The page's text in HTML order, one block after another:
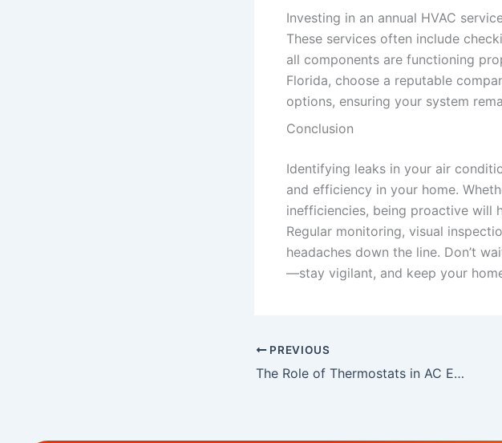
Investing in an annual HVAC
These services often include
all components are functioning
Florida, choose a reputable
options, ensuring your system
Conclusion
Identifying leaks in your air
and efficiency in your home.
inefficiencies, being proactive will
Regular monitoring, visual
headaches down the line. Don’t
—stay vigilant, and keep your
PREVIOUS
The Role of Thermostats in AC Efficiency and Comfort